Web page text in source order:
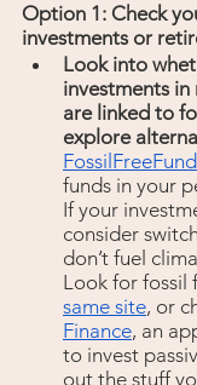
Option 1: Check
investments or
Look into
investments in
are linked to
explore
funds in your
If your
consider
don’t fuel
Look for fossil
same site, or
Finance, an
to invest
out the stuff